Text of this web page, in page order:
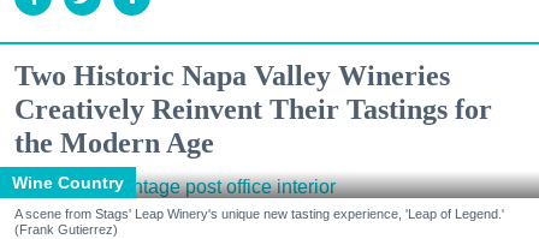
Two Historic Napa Valley Wineries
Creatively Reinvent Their Tastings for
the Modern Age
Wine Country
A scene from Stags' Leap Winery's unique new tasting experience, 'Leap of Legend.'
(Frank Gutierrez)